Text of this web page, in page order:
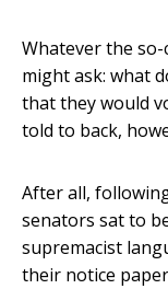
Whatever the so-
might ask: what
that they would
told to back,
After all,
senators sat to
supremacist
their notice